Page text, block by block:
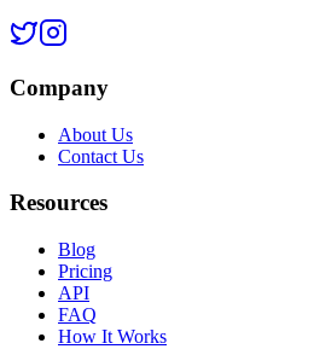
Company
About Us
Contact Us
Resources
Blog
Pricing
API
FAQ
How It Works